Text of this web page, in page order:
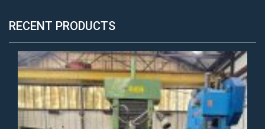
RECENT PRODUCTS